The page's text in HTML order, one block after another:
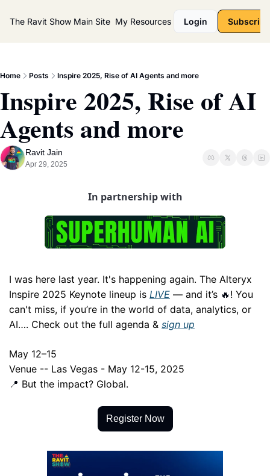
The Ravit Show Main Site My Resources Login Subscribe
Home Posts Inspire 2025, Rise of AI Agents and more
Inspire 2025, Rise of AI
Agents and more
Ravit Jain
Apr 29, 2025
In partnership with
I was here last year. It's happening again. The Alteryx
Inspire 2025 Keynote lineup is LIVE — and it’s 🔥 ! You
can't miss, if you’re in the world of data, analytics, or
AI…. Check out the full agenda & sign up
May 12–15
Venue -- Las Vegas - May 12-15, 2025
📍 But the impact? Global.
Register Now